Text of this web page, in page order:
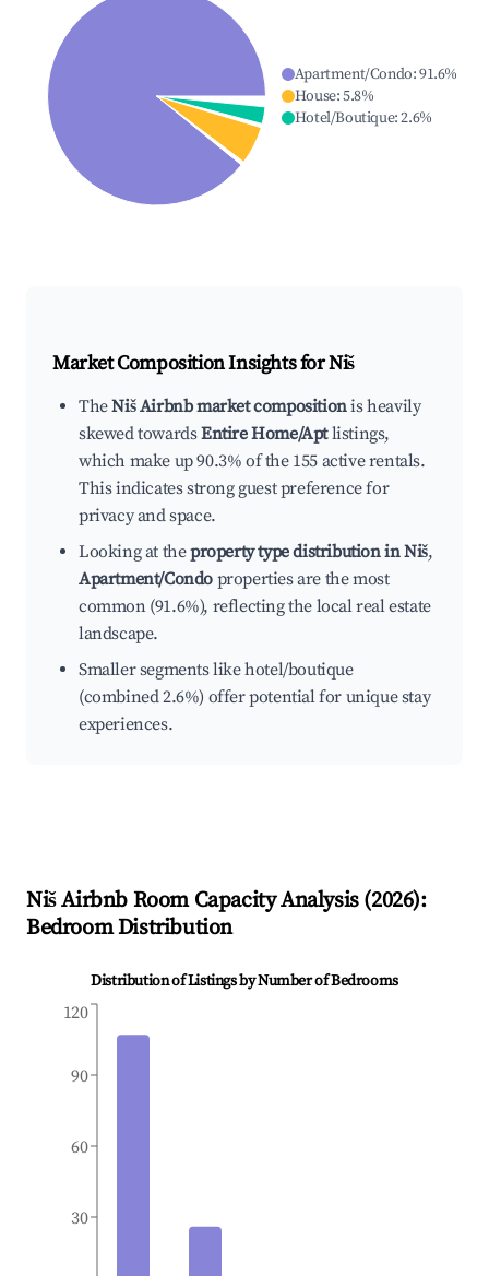
Apartment/Condo:91.6%
House:5.8%
Hotel/Boutique:2.6%
Market Composition Insights forNiš
TheNiš Airbnb market compositionis heavily
skewed towardsEntire Home/Aptlistings,
which make up 90.3% of the 155 active rentals.
This indicates strong guest preference for
privacy and space.
Looking at theproperty type distribution in Niš,
Apartment/Condo properties are the most
common (91.6%), reflecting the local real estate
landscape.
Smaller segments like hotel/boutique
(combined 2.6%) offer potential for unique stay
experiences.
NišAirbnb Room Capacity Analysis (2026):
Bedroom Distribution
Distribution of Listings by Number of Bedrooms
30
60
90
120